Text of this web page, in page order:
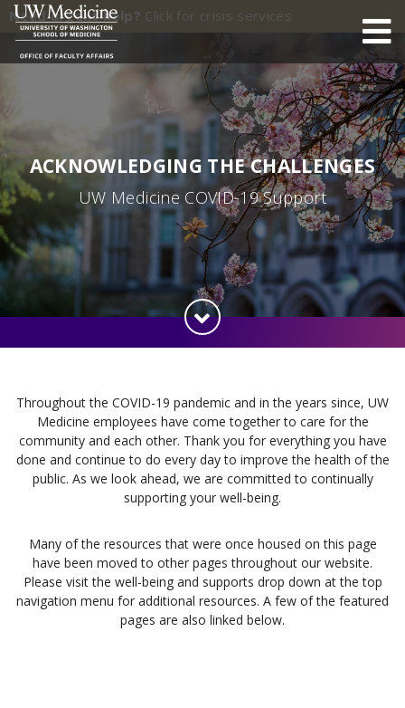
ACKNOWLEDGING THE CHALLENGES
UW Medicine COVID-19 Support
Throughout the COVID-19 pandemic and in the years since, UW
Medicine employees have come together to care for the
community and each other. Thank you for everything you have
done and continue to do every day to improve the health of the
public. As we look ahead, we are committed to continually
supporting your well-being.
Many of the resources that were once housed on this page
have been moved to other pages throughout our website.
Please visit the well-being and supports drop down at the top
navigation menu for additional resources. A few of the featured
pages are also linked below.
Need urgent help? Click for crisis services